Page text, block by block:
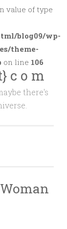
value of type
blog09/wp-
theme-
on line 106
c o m
there's